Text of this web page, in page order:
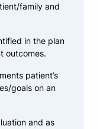
family and
in the plan
outcomes.
patient’s
goals on an
and as